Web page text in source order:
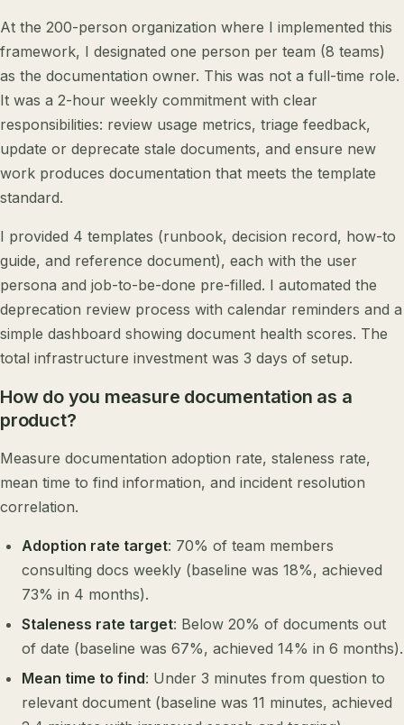
At the 200-person organization where I implemented this
framework, I designated one person per team (8 teams)
as the documentation owner. This was not a full-time role.
It was a 2-hour weekly commitment with clear
responsibilities: review usage metrics, triage feedback,
update or deprecate stale documents, and ensure new
work produces documentation that meets the template
standard.
I provided 4 templates (runbook, decision record, how-to
guide, and reference document), each with the user
persona and job-to-be-done pre-filled. I automated the
deprecation review process with calendar reminders and a
simple dashboard showing document health scores. The
total infrastructure investment was 3 days of setup.
How do you measure documentation as a
product?
Measure documentation adoption rate, staleness rate,
mean time to find information, and incident resolution
correlation.
Adoption rate target: 70% of team members
consulting docs weekly (baseline was 18%, achieved
73% in 4 months).
Staleness rate target: Below 20% of documents out
of date (baseline was 67%, achieved 14% in 6 months).
Mean time to find: Under 3 minutes from question to
relevant document (baseline was 11 minutes, achieved